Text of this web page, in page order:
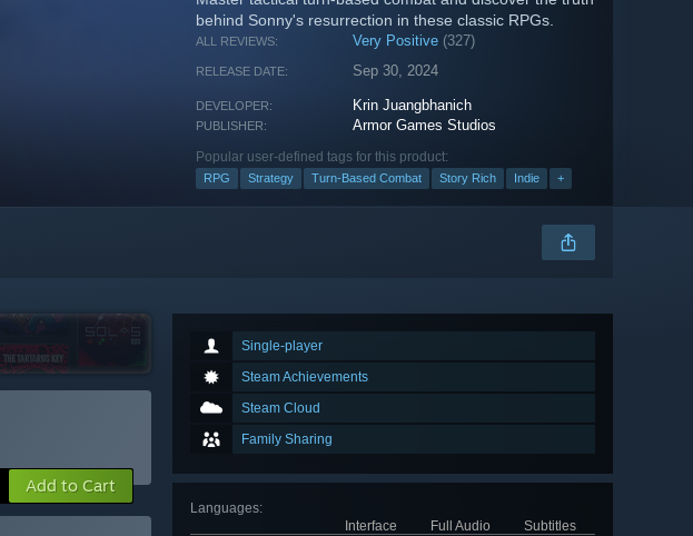
behind Sonny's resurrection in these classic RPGs.
ALL REVIEWS: Very Positive (327)
RELEASE DATE: Sep 30, 2024
DEVELOPER: Krin Juangbhanich
PUBLISHER: Armor Games Studios
Popular user-defined tags for this product:
RPG Strategy Turn-Based Combat Story Rich Indie +
Single-player
Steam Achievements
Steam Cloud
Family Sharing
Languages:
Interface
Full Audio
Subtitles
Add to Cart